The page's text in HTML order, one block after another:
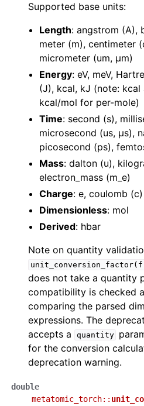
Supported base units:
Length: angstrom (A),
meter (m), centimeter
micrometer (um, µm)
Energy: eV, meV,
(J), kcal, kJ (note:
kcal/mol for per-mole)
Time: second (s),
microsecond (us, µs),
picosecond (ps),
Mass: dalton (u),
electron_mass (m_e)
Charge: e, coulomb (c)
Dimensionless: mol
Derived: hbar
Note on quantity
does not take a quantity
compatibility is checked
comparing the parsed
expressions. The
accepts a
quantity
for the conversion
deprecation warning.
double
metatomic_torch::